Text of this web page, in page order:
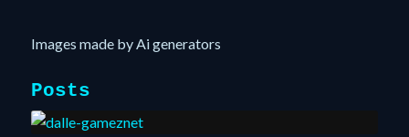
Images made by Ai generators
Posts